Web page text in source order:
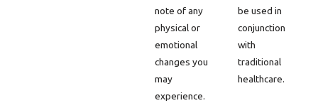
note of any
physical or
emotional
changes you
may
experience.
be used in
conjunction
with
traditional
healthcare.